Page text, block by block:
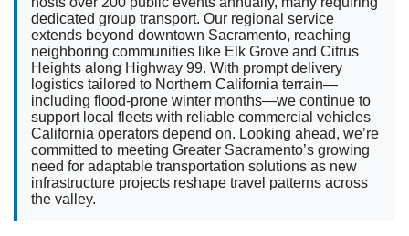
dedicated group transport. Our regional service
extends beyond downtown Sacramento, reaching
neighboring communities like Elk Grove and Citrus
Heights along Highway 99. With prompt delivery
logistics tailored to Northern California terrain—
including flood-prone winter months—we continue to
support local fleets with reliable commercial vehicles
California operators depend on. Looking ahead, we’re
committed to meeting Greater Sacramento’s growing
need for adaptable transportation solutions as new
infrastructure projects reshape travel patterns across
the valley.